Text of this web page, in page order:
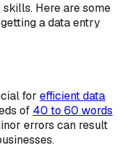
Here are some
a data entry
for efficient data
of 40 to 60 words
errors can result